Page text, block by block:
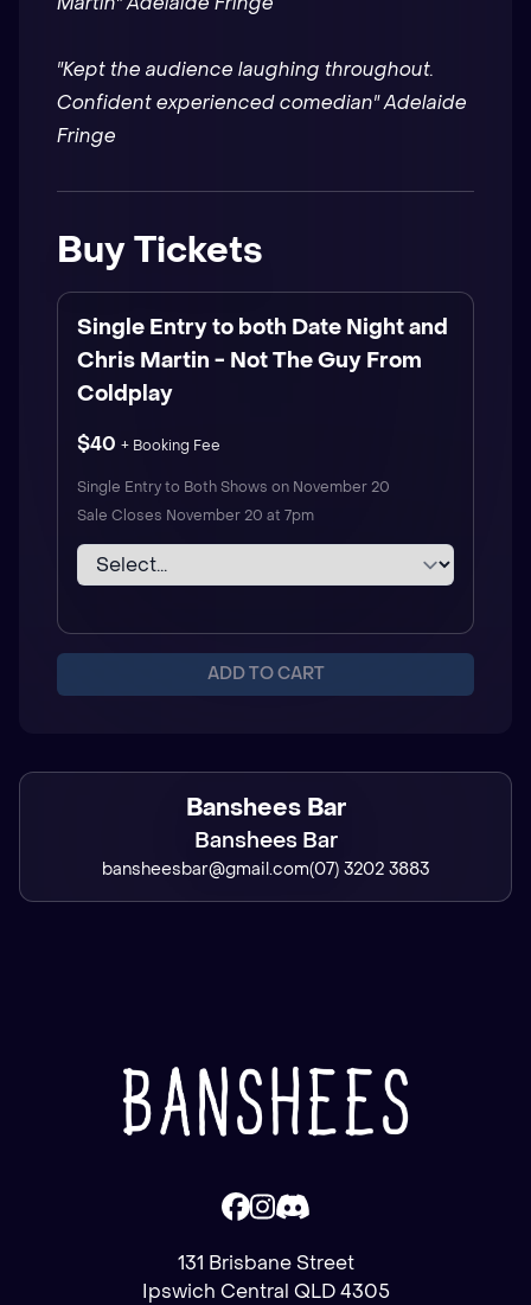
"Kept the audience laughing throughout.
Confident experienced comedian" Adelaide
Fringe
Buy Tickets
Single Entry to both Date Night and
Chris Martin - Not The Guy From
Coldplay
$40 + Booking Fee
Single Entry to Both Shows on November 20
Sale Closes November 20 at 7pm
ADD TO CART
Banshees Bar
Banshees Bar
bansheesbar@gmail.com(07) 3202 3883
131 Brisbane Street
Ipswich Central QLD 4305